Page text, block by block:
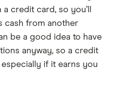
credit card, so you’ll
cash from another
be a good idea to have
anyway, so a credit
if it earns you